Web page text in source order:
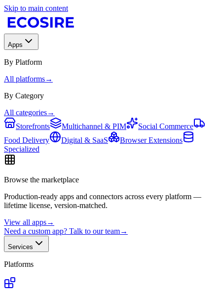
Skip to main content
Apps
By Platform
All platforms→
By Category
All categories→
Storefronts
Multichannel & PIM
Social Commerce
Food Delivery
Digital & SaaS
Browser Extensions
Specialized
Browse the marketplace
Production-ready apps and connectors across every platform —
lifetime license, version-matched.
View all apps→
Need a custom app? Talk to our team→
Services
Platforms